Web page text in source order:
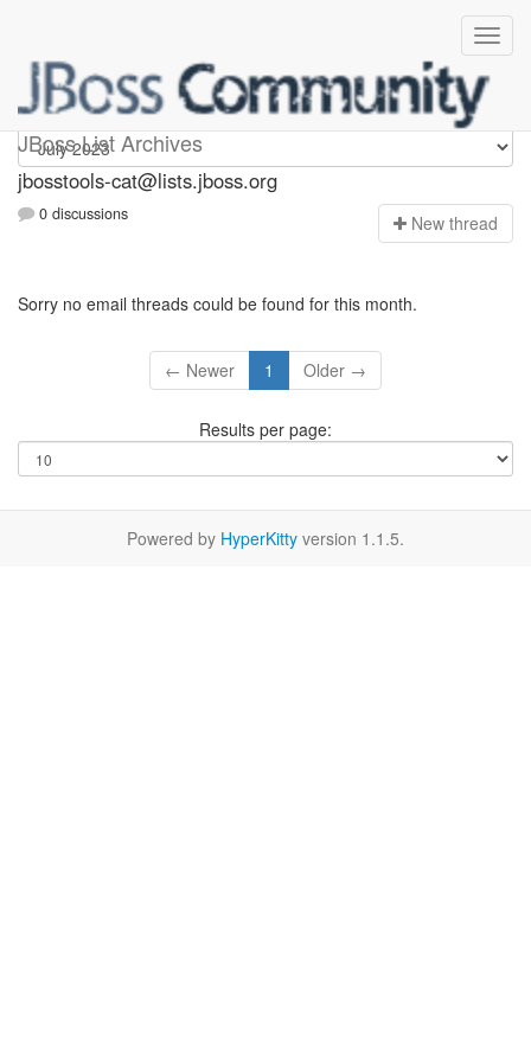
JBoss List Archives
jbosstools-cat
jbosstools-cat@lists.jboss.org
0 discussions New thread
Sorry no email threads could be found for this month.
← Newer 1 Older →
Results per page:
Powered by HyperKitty version 1.1.5.